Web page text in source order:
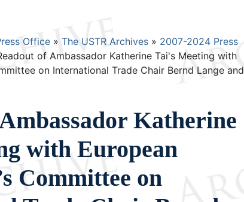
Office The USTR Archives
2007-2024 Press
of Ambassador Katherine Tai's Meeting with
on International Trade Chair Bernd Lange and
Katherine
with European
Committee on